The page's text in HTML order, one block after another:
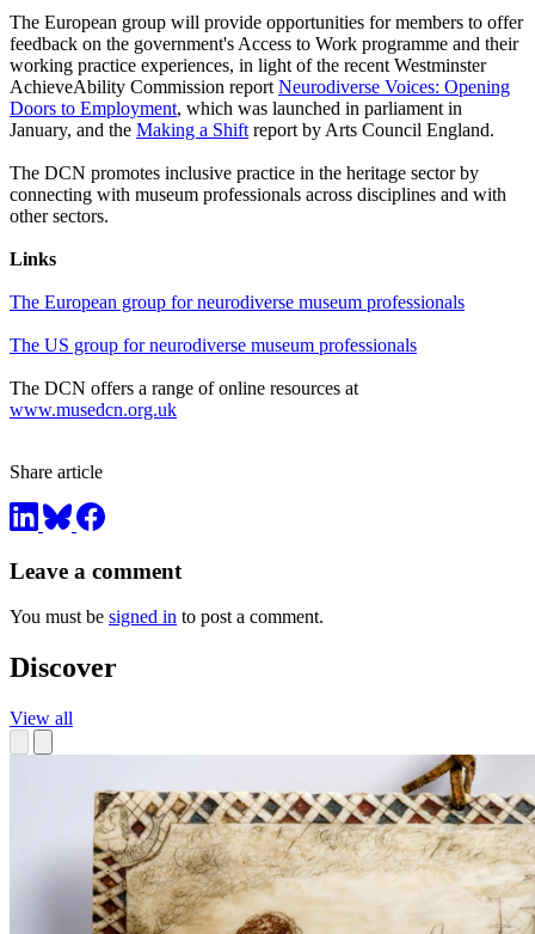
The European group will provide opportunities for members to offer
feedback on the government's Access to Work programme and their
working practice experiences, in light of the recent Westminster
AchieveAbility Commission report Neurodiverse Voices: Opening
Doors to Employment, which was launched in parliament in
January, and the Making a Shift report by Arts Council England.
The DCN promotes inclusive practice in the heritage sector by
connecting with museum professionals across disciplines and with
other sectors.
Links
The European group for neurodiverse museum professionals
The US group for neurodiverse museum professionals
The DCN offers a range of online resources at
www.musedcn.org.uk
Share article
Leave a comment
You must be signed in to post a comment.
Discover
View all